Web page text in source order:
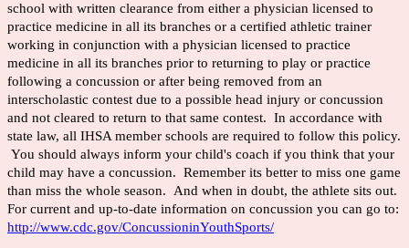
school with written clearance from either a physician licensed to
practice medicine in all its branches or a certified athletic trainer
working in conjunction with a physician licensed to practice
medicine in all its branches prior to returning to play or practice
following a concussion or after being removed from an
interscholastic contest due to a possible head injury or concussion
and not cleared to return to that same contest. In accordance with
state law, all IHSA member schools are required to follow this policy.
You should always inform your child's coach if you think that your
child may have a concussion. Remember its better to miss one game
than miss the whole season. And when in doubt, the athlete sits out.
For current and up-to-date information on concussion you can go to:
http://www.cdc.gov/ConcussioninYouthSports/